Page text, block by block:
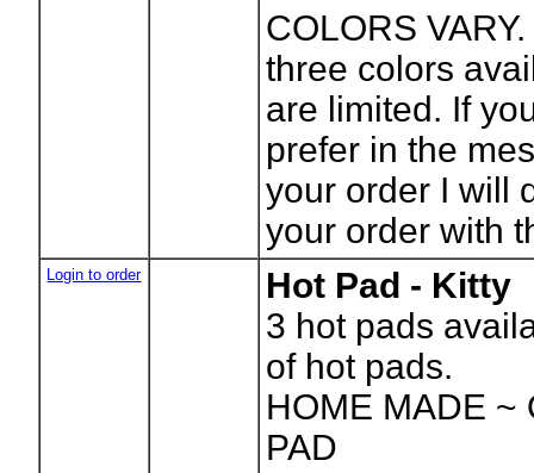
COLORS
three colors
are limited. If
prefer in the
your order I will
your order with
Login to order
Hot Pad - Kitty
3 hot pads
of hot pads.
HOME MADE ~
PAD